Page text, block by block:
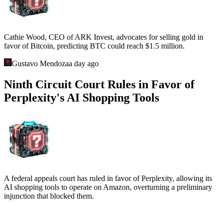
Cathie Wood, CEO of ARK Invest, advocates for selling gold in
favor of Bitcoin, predicting BTC could reach $1.5 million.
Gustavo Mendozaa day ago
Ninth Circuit Court Rules in Favor of
Perplexity's AI Shopping Tools
A federal appeals court has ruled in favor of Perplexity, allowing its
AI shopping tools to operate on Amazon, overturning a preliminary
injunction that blocked them.